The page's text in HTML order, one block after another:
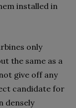
installed in
only
the same as a
give off any
candidate for
densely